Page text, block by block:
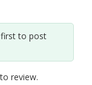
to post
to review.